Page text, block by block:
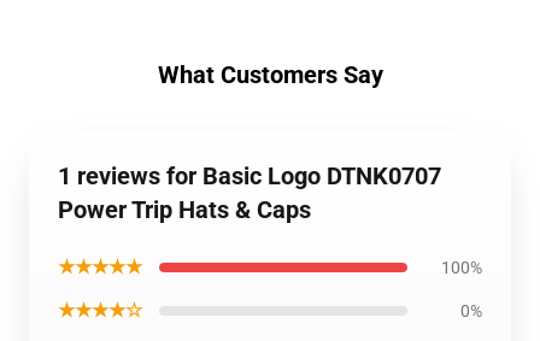
What Customers Say
1 reviews for Basic Logo DTNK0707
Power Trip Hats & Caps
★★★★★ 100%
★★★★☆ 0%